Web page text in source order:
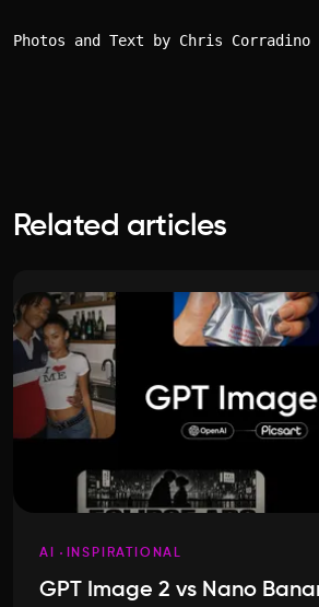
Photos and Text by Chris Corradino
Related articles
AI INSPIRATIONAL
GPT Image 2 vs Nano